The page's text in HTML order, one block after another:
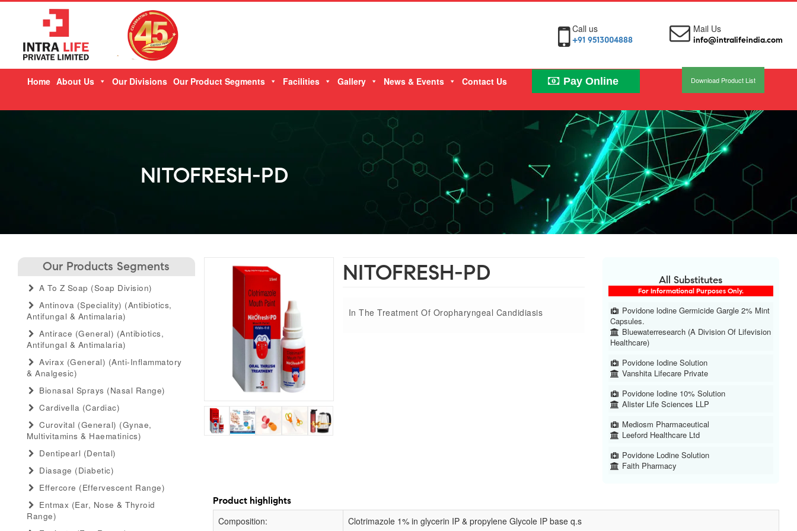
Call us
+91 9513004888
Mail Us
info@intralifeindia.com
Home About Us Our Divisions Our Product Segments Facilities Gallery News & Events Contact Us Pay Online Download Product List
NITOFRESH-PD
Our Products Segments
A To Z Soap (soap Division)
Antinova (speciality) (antibiotics,
Antifungal & Antimalaria)
Antirace (general) (antibiotics,
Antifungal & Antimalaria)
Avirax (general) (anti-Inflammatory
& Analgesic)
Bionasal Sprays (nasal Range)
Cardivella (cardiac)
Curovital (general) (gynae,
Multivitamins & Haematinics)
Dentipearl (dental)
Diasage (diabetic)
Effercore (effervescent Range)
Entmax (ear, Nose & Thyroid
Range)
NITOFRESH-PD
In The Treatment Of Oropharyngeal Candidiasis
All Substitutes
For Informational Purposes Only.
Povidone lodine Germicide Gargle 2% Mint
Capsules.
Bluewaterresearch (A Division Of Lifevision
Healthcare)
Povidone Iodine Solution
Vanshita Lifecare Private
Povidone Iodine 10% Solution
Alister Life Sciences LLP
Mediosm Pharmaceutical
Leeford Healthcare Ltd
Povidone Lodine Solution
Faith Pharmacy
Product highlights
Composition:
Clotrimazole 1% in glycerin IP & propylene Glycole IP base q.s